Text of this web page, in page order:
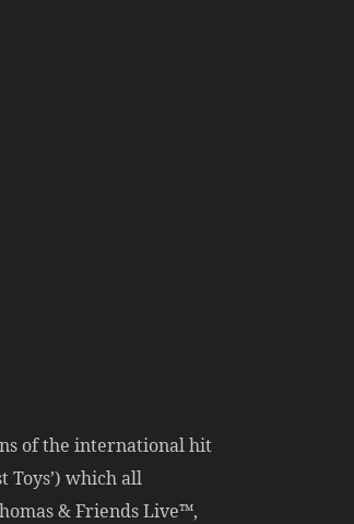
of the international hit
Toys’) which all
& Friends Live™,